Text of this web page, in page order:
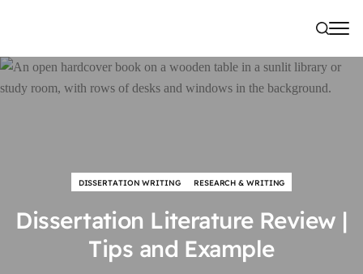
DISSERTATION WRITING RESEARCH & WRITING
Dissertation Literature Review |
Tips and Example